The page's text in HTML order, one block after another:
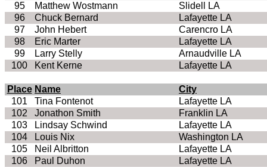
95
Matthew Wostmann
Slidell LA
96
Chuck Bernard
Lafayette LA
97
John Hebert
Carencro LA
98
Eric Marter
Lafayette LA
99
Larry Stelly
Arnaudville LA
100
Kent Kerne Lafayette LA
Place Name
City
101
Tina Fontenot
Lafayette LA
102
Jonathon Smith
Franklin LA
103
Lindsay Schwind
Lafayette LA
104
Louis Nix
Washington LA
105
Neil Albritton
Lafayette LA
106
Paul Duhon
Lafayette LA